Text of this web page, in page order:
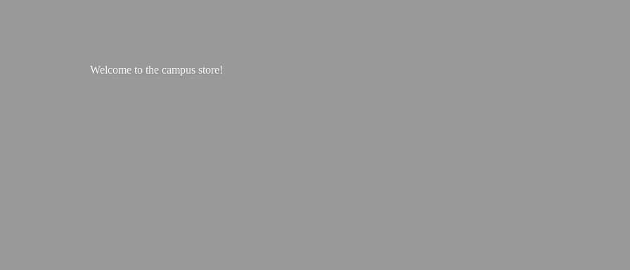
Welcome to the campus store!